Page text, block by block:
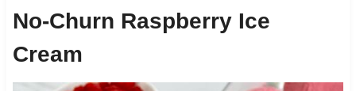
No-Churn Raspberry Ice
Cream